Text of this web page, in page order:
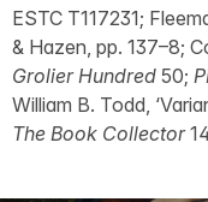
ESTC T117231;
& Hazen, pp. 137–8;
Grolier Hundred 50;
William B. Todd,
The Book Collector